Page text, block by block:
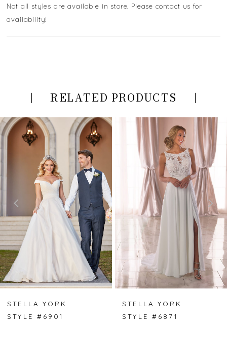
Not all styles are available in store. Please contact us for
availability!
RELATED PRODUCTS
Related
Products
Carousel
Skip
to
end
AUTOPLAY
SLIDE
SLIDE
0
3
4
5
7
STELLA YORK
STYLE #6901
STELLA YORK
STYLE #6871